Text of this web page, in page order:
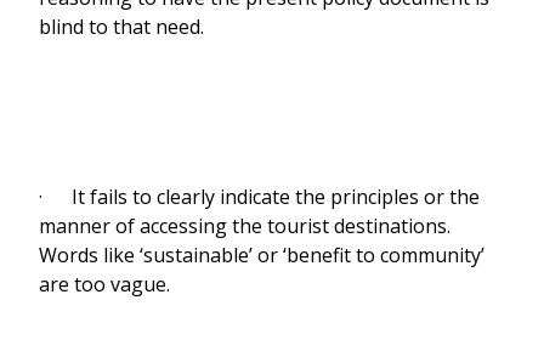
blind to that need.
· It fails to clearly indicate the principles or the
manner of accessing the tourist destinations.
Words like ‘sustainable’ or ‘benefit to community’
are too vague.